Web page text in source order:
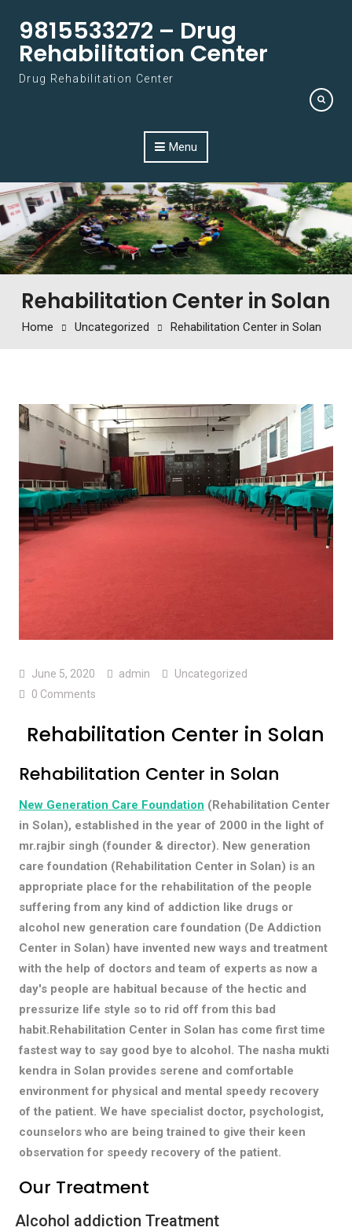
9815533272 – Drug
Rehabilitation Center
Drug Rehabilitation Center
Menu
Rehabilitation Center in Solan
Home Uncategorized Rehabilitation Center in Solan
June 5, 2020 admin
Uncategorized
0 Comments
Rehabilitation Center in Solan
Rehabilitation Center in Solan
New Generation Care Foundation (Rehabilitation Center
in Solan), established in the year of 2000 in the light of
mr.rajbir singh (founder & director). New generation
care foundation (Rehabilitation Center in Solan) is an
appropriate place for the rehabilitation of the people
suffering from any kind of addiction like drugs or
alcohol new generation care foundation (De Addiction
Center in Solan) have invented new ways and treatment
with the help of doctors and team of experts as now a
day's people are habitual because of the hectic and
pressurize life style so to rid off from this bad
habit.Rehabilitation Center in Solan has come first time
fastest way to say good bye to alcohol. The nasha mukti
kendra in Solan provides serene and comfortable
environment for physical and mental speedy recovery
of the patient. We have specialist doctor, psychologist,
counselors who are being trained to give their keen
observation for speedy recovery of the patient.
Our Treatment
Alcohol addiction Treatment